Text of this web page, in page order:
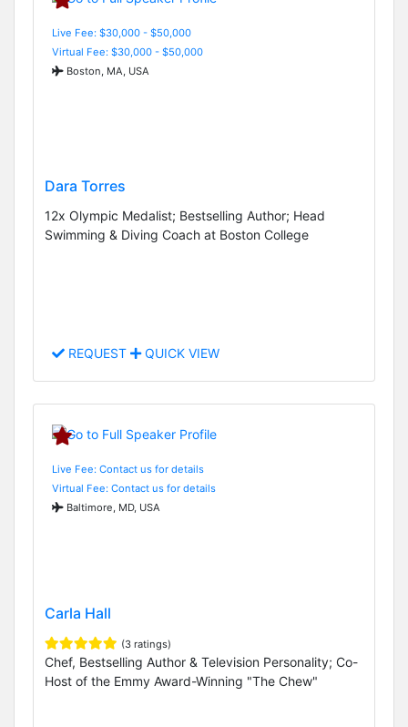
Live Fee: $30,000 - $50,000
Virtual Fee: $30,000 - $50,000
Boston, MA, USA
Dara Torres
12x Olympic Medalist; Bestselling Author; Head
Swimming & Diving Coach at Boston College
REQUEST QUICK VIEW
Live Fee: Contact us for details
Virtual Fee: Contact us for details
Baltimore, MD, USA
Carla Hall
(3 ratings)
Chef, Bestselling Author & Television Personality; Co-
Host of the Emmy Award-Winning "The Chew"